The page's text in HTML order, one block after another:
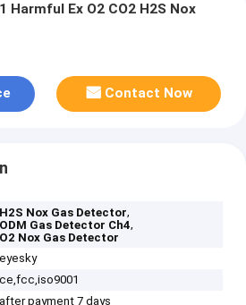
Ex O2 CO2 H2S Nox
Contact Now
H2S Nox Gas Detector,
ODM Gas Detector Ch4,
O2 Nox Gas Detector
eyesky
ce,fcc,iso9001
after payment 7 days